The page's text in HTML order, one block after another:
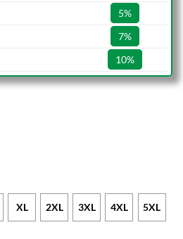
5%
7%
10%
XL 2XL 3XL 4XL 5XL